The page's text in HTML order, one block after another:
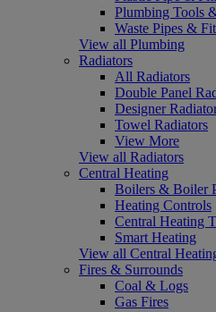
Plumbing Tools
Waste Pipes &
View all Plumbing
Radiators
All Radiators
Double Panel
Designer
Towel Radiators
View More
View all Radiators
Central Heating
Boilers & Boiler
Heating Controls
Central Heating
Smart Heating
View all Central
Fires & Surrounds
Coal & Logs
Gas Fires